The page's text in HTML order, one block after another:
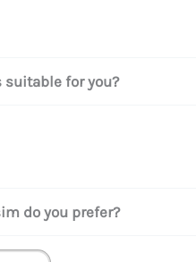
suitable for you?
do you prefer?